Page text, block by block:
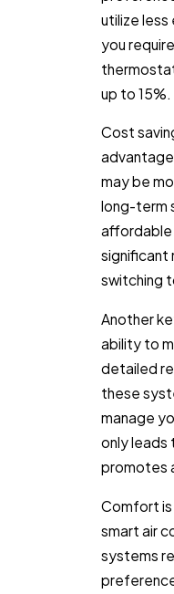
utilize less
you
up to 15%.
Cost
may be
long-term
affordable
significant
switching
Another
ability to
detailed
these
manage
only leads
promotes
Comfort
smart air
systems